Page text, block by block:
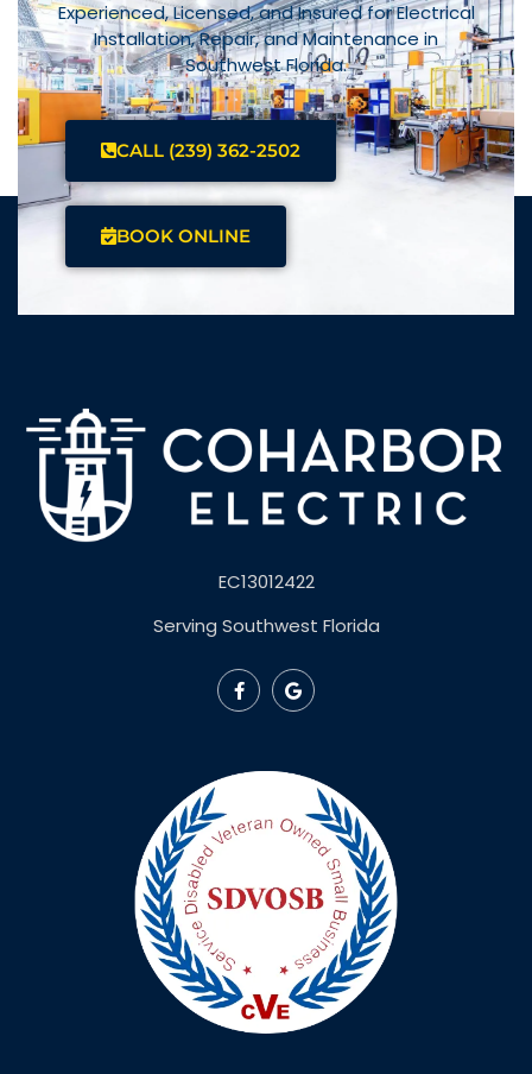
Experienced, Licensed, and Insured for Electrical
Installation, Repair, and Maintenance in
Southwest Florida.
CALL (239) 362-2502
BOOK ONLINE
EC13012422
Serving Southwest Florida